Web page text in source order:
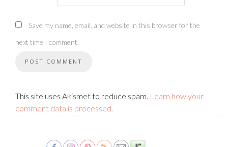
Save my name, email, and website in this browser for the
next time I comment.
This site uses Akismet to reduce spam. Learn how your
comment data is processed.